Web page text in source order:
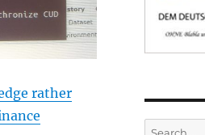
rather
Search